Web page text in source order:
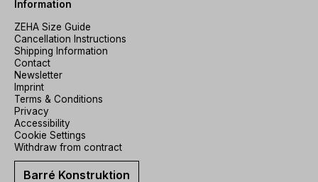
Information
ZEHA Size Guide
Cancellation Instructions
Shipping Information
Contact
Newsletter
Imprint
Terms & Conditions
Privacy
Accessibility
Cookie Settings
Withdraw from contract
Barré Konstruktion